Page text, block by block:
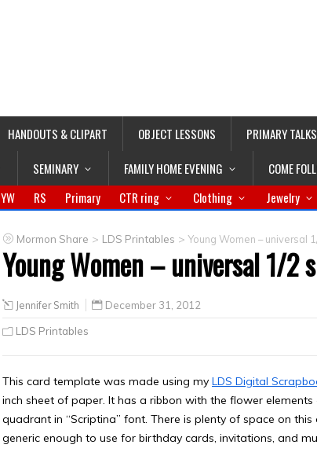
HANDOUTS & CLIPART OBJECT LESSONS PRIMARY TALKS
SEMINARY FAMILY HOME EVENING COME
YW RS Primary CTR ring Clothing Jewelry
Mormon Share > LDS Printables >Young Women – universal
Young Women – universal 1/2
Jennifer Smith December 31, 2012
LDS Printables
This card template was made using my LDS Digital
inch sheet of paper. It has a ribbon with the flower
quadrant in “Scriptina” font. There is plenty of space on
generic enough to use for birthday cards, invitations, and